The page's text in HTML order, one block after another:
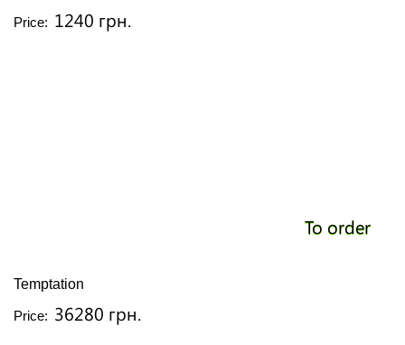
Price: 1240 грн.
To order
Temptation
Price: 36280 грн.